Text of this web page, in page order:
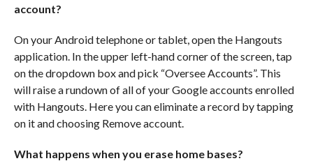
account?
On your Android telephone or tablet, open the Hangouts
application. In the upper left-hand corner of the screen, tap
on the dropdown box and pick “Oversee Accounts”. This
will raise a rundown of all of your Google accounts enrolled
with Hangouts. Here you can eliminate a record by tapping
on it and choosing Remove account.
What happens when you erase home bases?